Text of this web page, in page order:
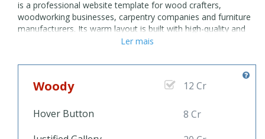
is a professional website template for wood crafters,
woodworking businesses, carpentry companies and furniture
manufacturers. Its warm layout is built with high-quality and
attention to detail. Easily customize it or create new unique
layout gallery is exactly what you need to show the variety of
quality wood products and services you offer. Use the About
Page to tell your story and create an emotional connection
woordworking business. Whether you're a small or an
desktop and mobile devices without the headache of any
Ler mais
Woody 12 Cr
Hover Button
8 Cr